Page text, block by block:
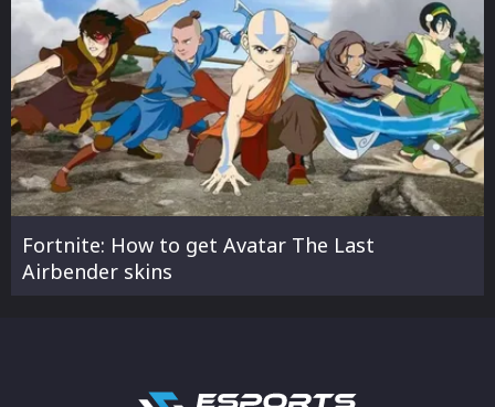
Fortnite: How to get Avatar The Last
Airbender skins